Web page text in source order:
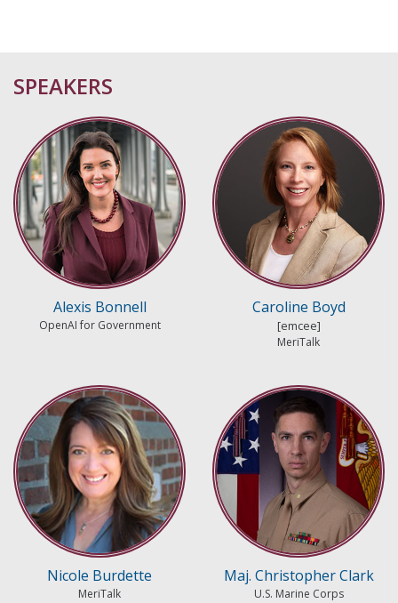
SPEAKERS
Alexis Bonnell
OpenAI for Government
Caroline Boyd
MeriTalk
Nicole Burdette
MeriTalk
Maj. Christopher Clark
U.S. Marine Corps